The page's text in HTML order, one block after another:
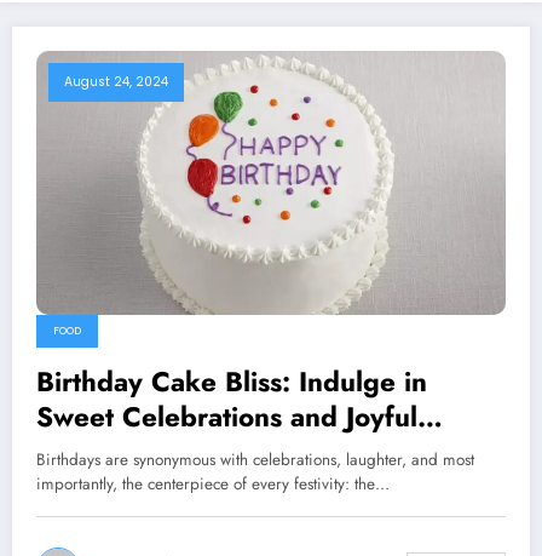
August 24, 2024
FOOD
Birthday Cake Bliss: Indulge in
Sweet Celebrations and Joyful
Moments
Birthdays are synonymous with celebrations, laughter, and most
importantly, the centerpiece of every festivity: the…